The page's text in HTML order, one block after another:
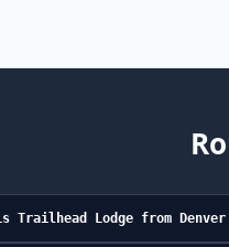
Trailhead Lodge from